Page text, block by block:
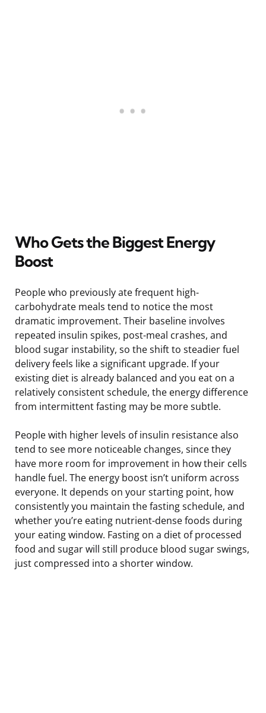
Who Gets the Biggest Energy
Boost
People who previously ate frequent high-
carbohydrate meals tend to notice the most
dramatic improvement. Their baseline involves
repeated insulin spikes, post-meal crashes, and
blood sugar instability, so the shift to steadier fuel
delivery feels like a significant upgrade. If your
existing diet is already balanced and you eat on a
relatively consistent schedule, the energy difference
from intermittent fasting may be more subtle.
People with higher levels of insulin resistance also
tend to see more noticeable changes, since they
have more room for improvement in how their cells
handle fuel. The energy boost isn’t uniform across
everyone. It depends on your starting point, how
consistently you maintain the fasting schedule, and
whether you’re eating nutrient-dense foods during
your eating window. Fasting on a diet of processed
food and sugar will still produce blood sugar swings,
just compressed into a shorter window.